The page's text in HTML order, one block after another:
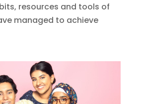
resources and tools of
managed to achieve